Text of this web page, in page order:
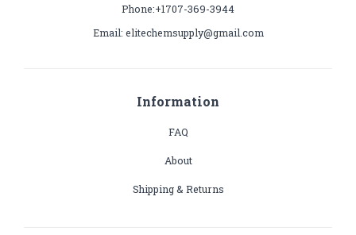
Phone:+1707-369-3944
Email: elitechemsupply@gmail.com
Information
FAQ
About
Shipping & Returns